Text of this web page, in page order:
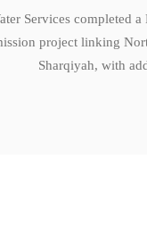
Services completed
project linking
Sharqiyah, with